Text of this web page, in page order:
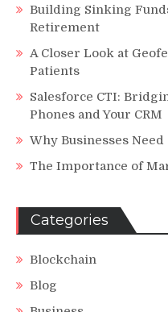
Building Sinking
Retirement
A Closer Look at
Patients
Salesforce CTI:
Phones and Your CRM
Why Businesses
The Importance of
Categories
Blockchain
Blog